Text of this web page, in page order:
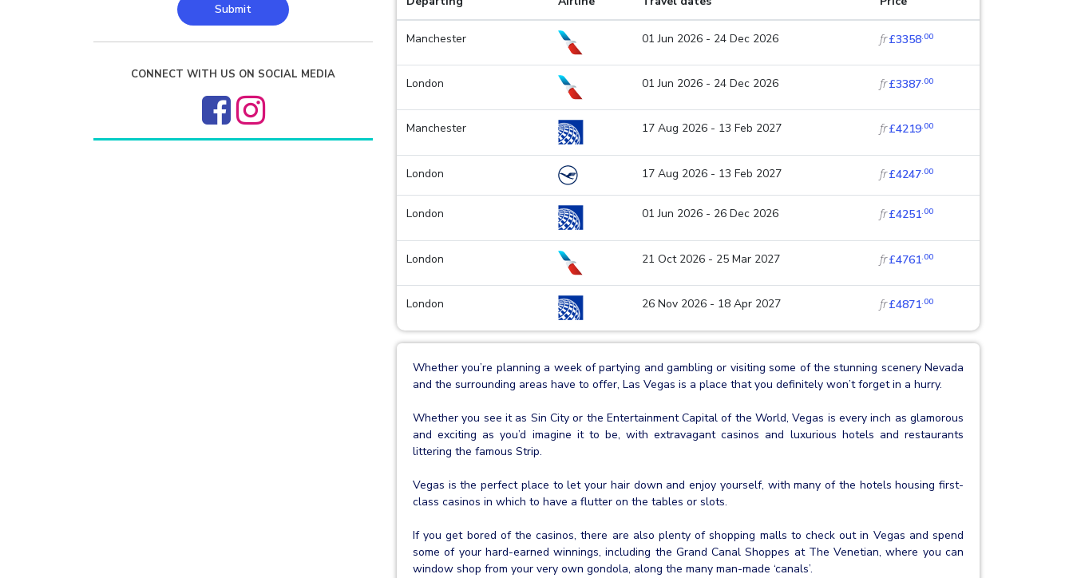
Submit
CONNECT WITH US ON SOCIAL MEDIA
Manchester 01 Jun 2026 - 24 Dec 2026 fr£3358.00
London 01 Jun 2026 - 24 Dec 2026 fr£3387.00
Manchester 17 Aug 2026 - 13 Feb 2027 fr£4219.00
London 17 Aug 2026 - 13 Feb 2027 fr£4247.00
London 01 Jun 2026 - 26 Dec 2026 fr£4251.00
London 21 Oct 2026 - 25 Mar 2027 fr£4761.00
London 26 Nov 2026 - 18 Apr 2027 fr£4871.00
Whether you’re planning a week of partying and gambling or visiting some of the stunning scenery Nevada
and the surrounding areas have to offer, Las Vegas is a place that you definitely won’t forget in a hurry.
Whether you see it as Sin City or the Entertainment Capital of the World, Vegas is every inch as glamorous
and exciting as you’d imagine it to be, with extravagant casinos and luxurious hotels and restaurants
littering the famous Strip.
Vegas is the perfect place to let your hair down and enjoy yourself, with many of the hotels housing first-
class casinos in which to have a flutter on the tables or slots.
If you get bored of the casinos, there are also plenty of shopping malls to check out in Vegas and spend
some of your hard-earned winnings, including the Grand Canal Shoppes at The Venetian, where you can
window shop from your very own gondola, along the many man-made ‘canals’.